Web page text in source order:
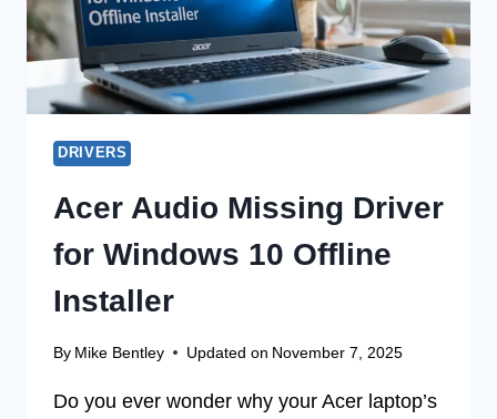
DRIVERS
Acer Audio Missing Driver
for Windows 10 Offline
Installer
By Mike Bentley Updated on November 7, 2025
Do you ever wonder why your Acer laptop’s